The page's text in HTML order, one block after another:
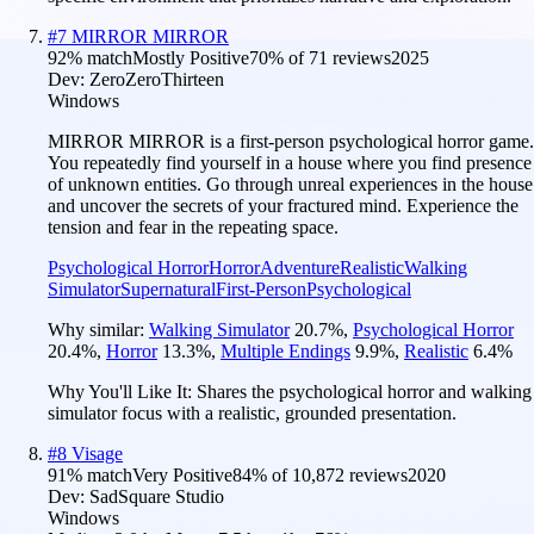
#7 MIRROR MIRROR
92% matchMostly Positive70% of 71 reviews2025
Dev: ZeroZeroThirteen
Windows
MIRROR MIRROR is a first-person psychological horror game.
You repeatedly find yourself in a house where you find presence
of unknown entities. Go through unreal experiences in the house
and uncover the secrets of your fractured mind. Experience the
tension and fear in the repeating space.
Psychological HorrorHorrorAdventureRealisticWalking
SimulatorSupernaturalFirst-PersonPsychological
Why similar: Walking Simulator 20.7%, Psychological Horror
20.4%, Horror 13.3%, Multiple Endings 9.9%, Realistic 6.4%
Why You'll Like It: Shares the psychological horror and walking
simulator focus with a realistic, grounded presentation.
#8 Visage
91% matchVery Positive84% of 10,872 reviews2020
Dev: SadSquare Studio
Windows